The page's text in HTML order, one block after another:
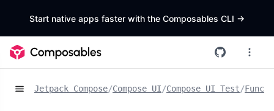
Start native apps faster with the Composables CLI ->
Jetpack Compose/Compose UI/Compose UI Test/